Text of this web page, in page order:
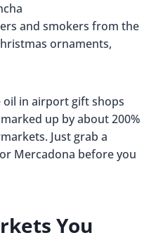
and smokers from the
ornaments,
oil in airport gift shops
up by about 200%
Just grab a
Mercadona before you
You